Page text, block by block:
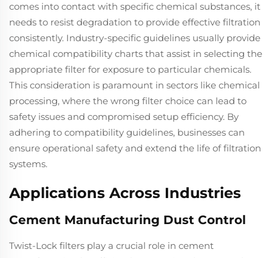
comes into contact with specific chemical substances, it
needs to resist degradation to provide effective filtration
consistently. Industry-specific guidelines usually provide
chemical compatibility charts that assist in selecting the
appropriate filter for exposure to particular chemicals.
This consideration is paramount in sectors like chemical
processing, where the wrong filter choice can lead to
safety issues and compromised setup efficiency. By
adhering to compatibility guidelines, businesses can
ensure operational safety and extend the life of filtration
systems.
Applications Across Industries
Cement Manufacturing Dust Control
Twist-Lock filters play a crucial role in cement